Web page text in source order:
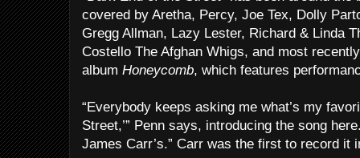
covered by Aretha, Percy, Joe Tex, Dolly
Gregg Allman, Lazy Lester, Richard & Linda
Costello The Afghan Whigs, and most
album Honeycomb, which features
“Everybody keeps asking me what’s my
Street,’” Penn says, introducing the song
James Carr’s.” Carr was the first to record it